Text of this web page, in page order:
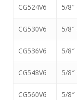
CG524V6 5/8″
CG530V6 5/8″
CG536V6 5/8″
CG548V6 5/8″
CG560V6 5/8″